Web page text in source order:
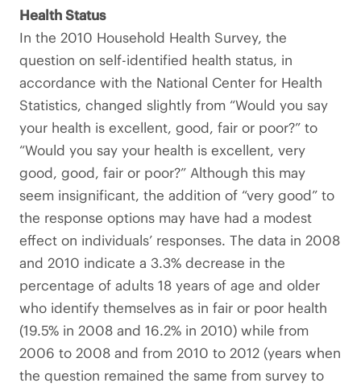
Health Status
In the 2010 Household Health Survey, the
question on self-identified health status, in
accordance with the National Center for Health
Statistics, changed slightly from “Would you say
your health is excellent, good, fair or poor?” to
“Would you say your health is excellent, very
good, good, fair or poor?” Although this may
seem insignificant, the addition of “very good” to
the response options may have had a modest
effect on individuals’ responses. The data in 2008
and 2010 indicate a 3.3% decrease in the
percentage of adults 18 years of age and older
who identify themselves as in fair or poor health
(19.5% in 2008 and 16.2% in 2010) while from
2006 to 2008 and from 2010 to 2012 (years when
the question remained the same from survey to